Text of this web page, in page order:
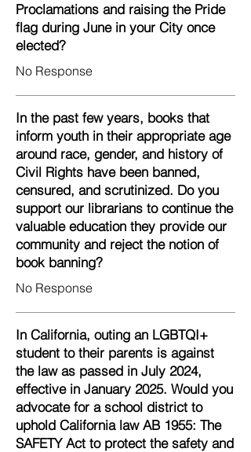
Proclamations and raising the Pride
flag during June in your City once
elected?
No Response
In the past few years, books that
inform youth in their appropriate age
around race, gender, and history of
Civil Rights have been banned,
censured, and scrutinized. Do you
support our librarians to continue the
valuable education they provide our
community and reject the notion of
book banning?
No Response
In California, outing an LGBTQI+
student to their parents is against
the law as passed in July 2024,
effective in January 2025. Would you
advocate for a school district to
uphold California law AB 1955: The
SAFETY Act to protect the safety and